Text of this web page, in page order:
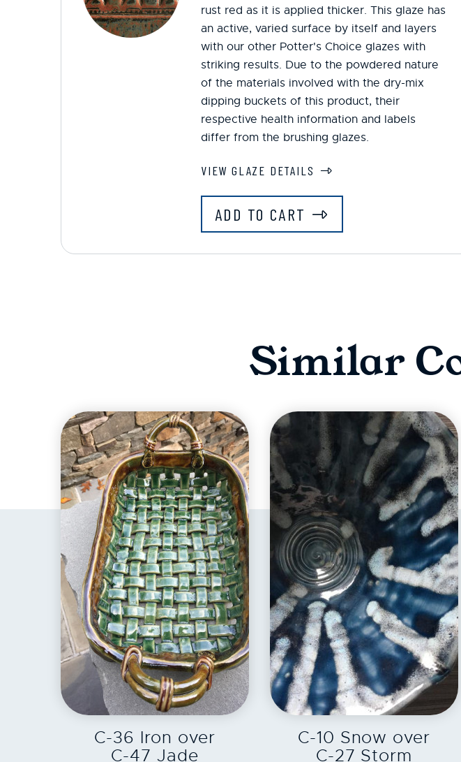
rust red as it is applied thicker. This glaze has
an active, varied surface by itself and layers
with our other Potter's Choice glazes with
striking results. Due to the powdered nature
of the materials involved with the dry-mix
dipping buckets of this product, their
respective health information and labels
differ from the brushing glazes.
VIEW GLAZE DETAILS
ADD TO CART
Similar
EXPLORE
C-36 Iron over
C-47 Jade
EXPLORE
C-10 Snow over
C-27 Storm